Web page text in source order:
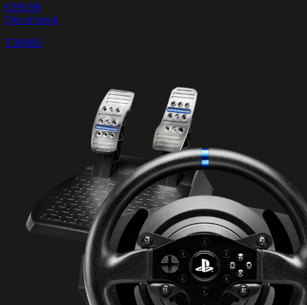
€399.99
Out of stock
T300RS